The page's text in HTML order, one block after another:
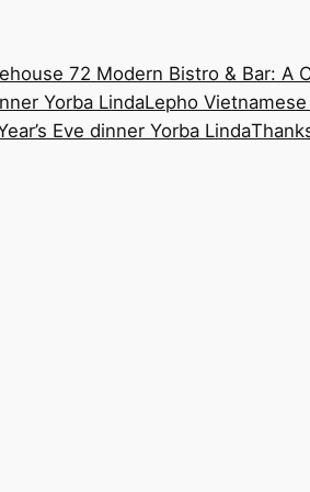
72 Modern Bistro & Bar: A
Yorba LindaLepho
Eve dinner Yorba Linda